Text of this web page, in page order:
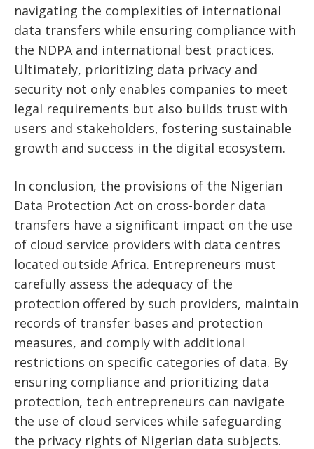
navigating the complexities of international
data transfers while ensuring compliance with
the NDPA and international best practices.
Ultimately, prioritizing data privacy and
security not only enables companies to meet
legal requirements but also builds trust with
users and stakeholders, fostering sustainable
growth and success in the digital ecosystem.
In conclusion, the provisions of the Nigerian
Data Protection Act on cross-border data
transfers have a significant impact on the use
of cloud service providers with data centres
located outside Africa. Entrepreneurs must
carefully assess the adequacy of the
protection offered by such providers, maintain
records of transfer bases and protection
measures, and comply with additional
restrictions on specific categories of data. By
ensuring compliance and prioritizing data
protection, tech entrepreneurs can navigate
the use of cloud services while safeguarding
the privacy rights of Nigerian data subjects.